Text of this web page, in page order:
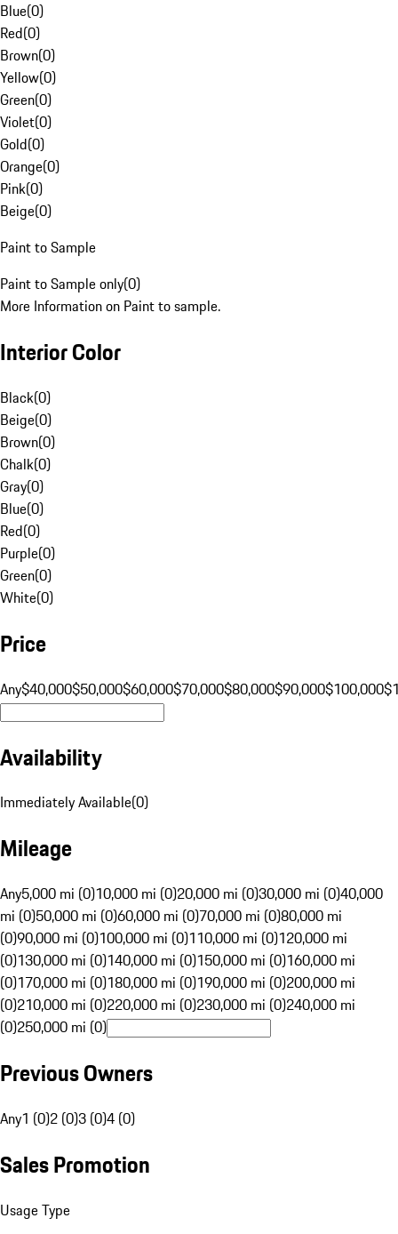
Blue(0)
Red(0)
Brown(0)
Yellow(0)
Green(0)
Violet(0)
Gold(0)
Orange(0)
Pink(0)
Beige(0)
Paint to Sample
Paint to Sample only(0)
More Information on Paint to sample.
Interior Color
Black(0)
Beige(0)
Brown(0)
Chalk(0)
Gray(0)
Blue(0)
Red(0)
Purple(0)
Green(0)
White(0)
Price
Any$40,000$50,000$60,000$70,000$80,000$90,000$100,000
Availability
Immediately Available(0)
Mileage
Any5,000 mi (0)10,000 mi (0)20,000 mi (0)30,000 mi (0)40,000
mi (0)50,000 mi (0)60,000 mi (0)70,000 mi (0)80,000 mi
(0)90,000 mi (0)100,000 mi (0)110,000 mi (0)120,000 mi
(0)130,000 mi (0)140,000 mi (0)150,000 mi (0)160,000 mi
(0)170,000 mi (0)180,000 mi (0)190,000 mi (0)200,000 mi
(0)210,000 mi (0)220,000 mi (0)230,000 mi (0)240,000 mi
(0)250,000 mi (0)
Previous Owners
Any1 (0)2 (0)3 (0)4 (0)
Sales Promotion
Usage Type